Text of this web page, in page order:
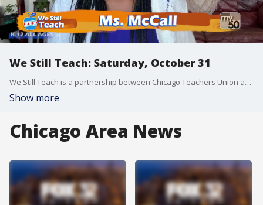
We Still Teach: Saturday, October 31
We Still Teach is a partnership between Chicago Teachers Union and FOX32/WPWR My50 to broadcast lessons from Chicago teachers to bridge the digital divide throughout the Chicagoland area.
Show more
Chicago Area News